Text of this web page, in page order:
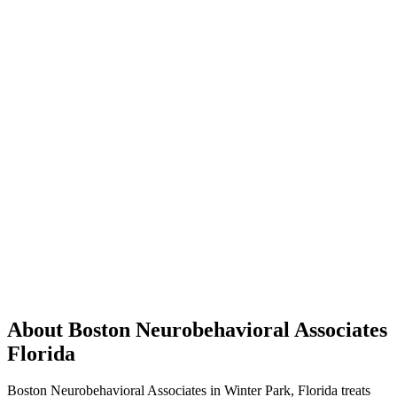
About Boston Neurobehavioral Associates
Florida
Boston Neurobehavioral Associates in Winter Park, Florida treats